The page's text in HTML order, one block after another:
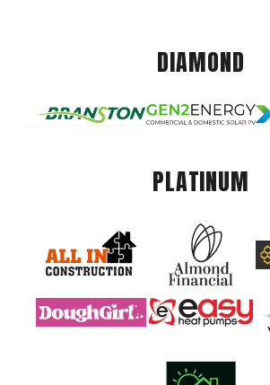
DIAMOND
PLATINUM